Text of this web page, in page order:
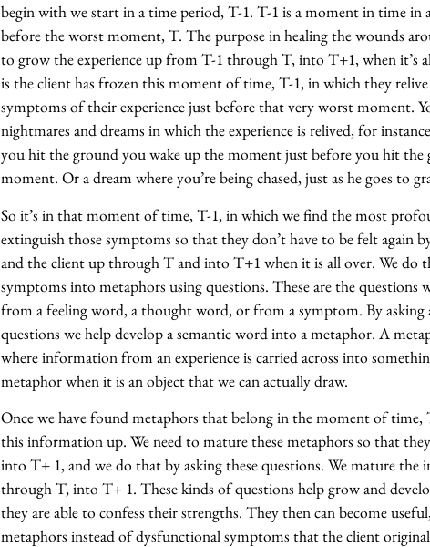
begin with we start in a time period, T-1. T-1 is a moment in time in
before the worst moment, T. The purpose in healing the wounds
to grow the experience up from T-1 through T, into T+1, when it’s
is the client has frozen this moment of time, T-1, in which they
symptoms of their experience just before that very worst moment.
nightmares and dreams in which the experience is relived, for
you hit the ground you wake up the moment just before you hit the
moment. Or a dream where you’re being chased, just as he goes to
So it’s in that moment of time, T-1, in which we find the most
extinguish those symptoms so that they don’t have to be felt again
and the client up through T and into T+1 when it is all over. We do
symptoms into metaphors using questions. These are the questions
from a feeling word, a thought word, or from a symptom. By
questions we help develop a semantic word into a metaphor. A
where information from an experience is carried across into
metaphor when it is an object that we can actually draw.
Once we have found metaphors that belong in the moment of
this information up. We need to mature these metaphors so that
into T+ 1, and we do that by asking these questions. We mature
through T, into T+ 1. These kinds of questions help grow and
they are able to confess their strengths. They then can become
metaphors instead of dysfunctional symptoms that the client